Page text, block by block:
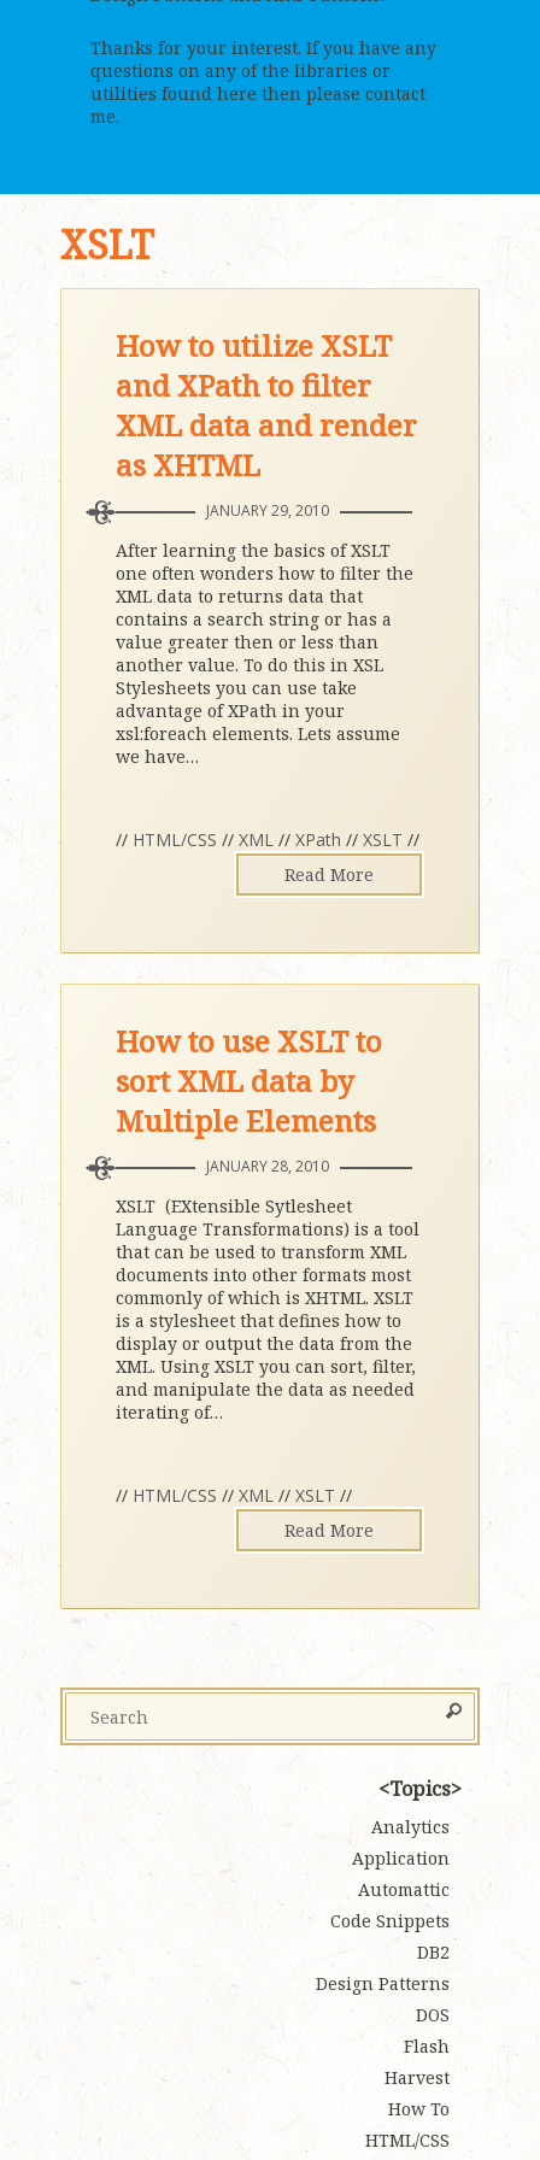
Thanks for your interest. If you have any
questions on any of the libraries or
utilities found here then please contact
me.
XSLT
How to utilize XSLT
and XPath to filter
XML data and render
as XHTML
JANUARY 29, 2010
After learning the basics of XSLT
one often wonders how to filter the
XML data to returns data that
contains a search string or has a
value greater then or less than
another value. To do this in XSL
Stylesheets you can use take
advantage of XPath in your
xsl:foreach elements. Lets assume
we have…
// HTML/CSS // XML // XPath // XSLT //
Read More
How to use XSLT to
sort XML data by
Multiple Elements
JANUARY 28, 2010
XSLT (EXtensible Sytlesheet
Language Transformations) is a tool
that can be used to transform XML
documents into other formats most
commonly of which is XHTML. XSLT
is a stylesheet that defines how to
display or output the data from the
XML. Using XSLT you can sort, filter,
and manipulate the data as needed
iterating of…
// HTML/CSS // XML // XSLT //
Read More
Topics
Analytics
Application
Automattic
Code Snippets
DB2
Design Patterns
DOS
Flash
Harvest
How To
HTML/CSS